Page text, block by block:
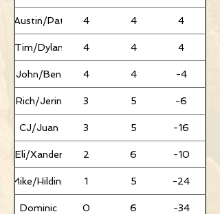
Austin/Pat 4 4 4
Tim/Dylan 4 4 4
John/Ben 4 4 -4
Rich/Jerin 3 5 -6
CJ/Juan 3 5 -16
Eli/Xander 2 6 -10
Mike/Hilding 1 5 -24
Dominic 0 6 -34